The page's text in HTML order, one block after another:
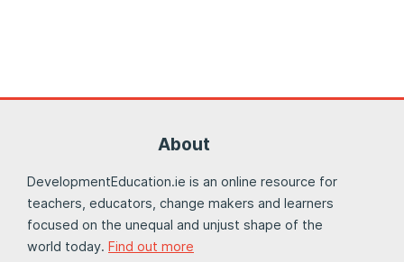
About
DevelopmentEducation.ie is an online resource for
teachers, educators, change makers and learners
focused on the unequal and unjust shape of the
world today. Find out more